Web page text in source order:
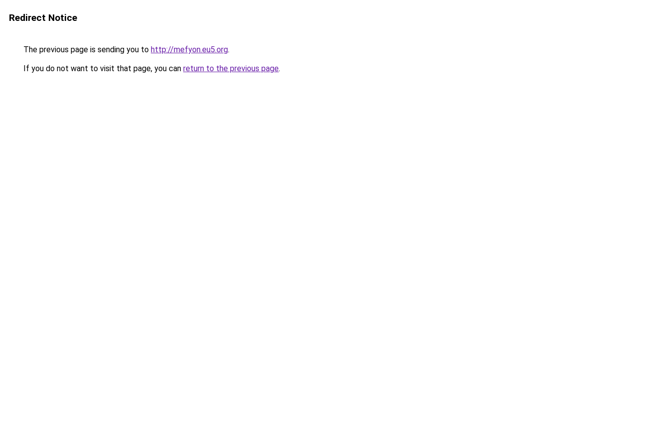
Redirect Notice
The previous page is sending you to http://mefyon.eu5.org.
If you do not want to visit that page, you can return to the previous page.